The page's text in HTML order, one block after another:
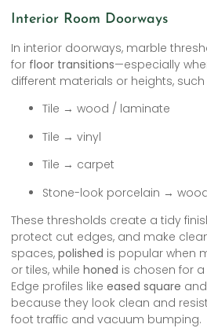
Interior Room Doorways
In interior doorways, marble
for floor transitions—especially
different materials or heights, such
Tile → wood / laminate
Tile → vinyl
Tile → carpet
Stone-look porcelain →
These thresholds create a tidy
protect cut edges, and make
spaces, polished is popular when
or tiles, while honed is chosen for
Edge profiles like eased square and
because they look clean and
foot traffic and vacuum bumping.